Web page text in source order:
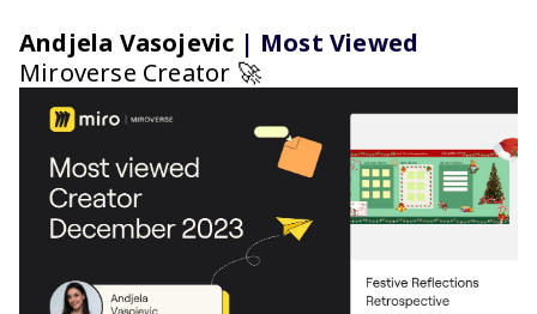
Andjela Vasojevic | Most Viewed
Miroverse Creator 🚀